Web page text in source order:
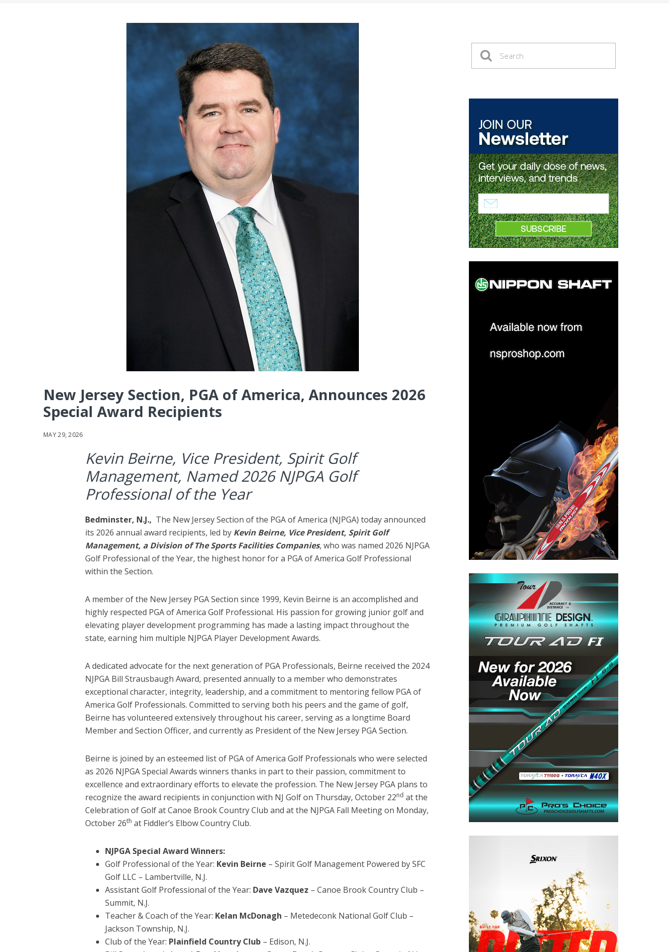
New Jersey Section, PGA of America, Announces 2026
Special Award Recipients
MAY 29, 2026
Kevin Beirne, Vice President, Spirit Golf
Management, Named 2026 NJPGA Golf
Professional of the Year
Bedminster, N.J., The New Jersey Section of the PGA of America (NJPGA) today announced
its 2026 annual award recipients, led by Kevin Beirne, Vice President, Spirit Golf
Management, a Division of The Sports Facilities Companies, who was named 2026 NJPGA
Golf Professional of the Year, the highest honor for a PGA of America Golf Professional
within the Section.
A member of the New Jersey PGA Section since 1999, Kevin Beirne is an accomplished and
highly respected PGA of America Golf Professional. His passion for growing junior golf and
elevating player development programming has made a lasting impact throughout the
state, earning him multiple NJPGA Player Development Awards.
A dedicated advocate for the next generation of PGA Professionals, Beirne received the 2024
NJPGA Bill Strausbaugh Award, presented annually to a member who demonstrates
exceptional character, integrity, leadership, and a commitment to mentoring fellow PGA of
America Golf Professionals. Committed to serving both his peers and the game of golf,
Beirne has volunteered extensively throughout his career, serving as a longtime Board
Member and Section Officer, and currently as President of the New Jersey PGA Section.
Beirne is joined by an esteemed list of PGA of America Golf Professionals who were selected
as 2026 NJPGA Special Awards winners thanks in part to their passion, commitment to
excellence and extraordinary efforts to elevate the profession. The New Jersey PGA plans to
recognize the award recipients in conjunction with NJ Golf on Thursday, October 22nd at the
Celebration of Golf at Canoe Brook Country Club and at the NJPGA Fall Meeting on Monday,
October 26th at Fiddler’s Elbow Country Club.
NJPGA Special Award Winners:
Golf Professional of the Year: Kevin Beirne – Spirit Golf Management Powered by SFC
Golf LLC – Lambertville, N.J.
Assistant Golf Professional of the Year: Dave Vazquez – Canoe Brook Country Club –
Summit, N.J.
Teacher & Coach of the Year: Kelan McDonagh – Metedeconk National Golf Club –
Jackson Township, N.J.
Club of the Year: Plainfield Country Club – Edison, N.J.